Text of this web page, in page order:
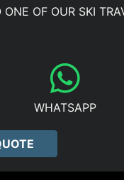
ONE OF OUR SKI
WHATSAPP